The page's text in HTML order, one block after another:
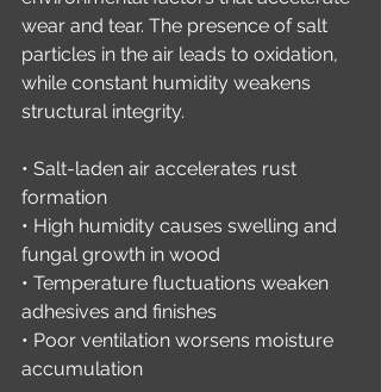
wear and tear. The presence of salt
particles in the air leads to oxidation,
while constant humidity weakens
structural integrity.
• Salt-laden air accelerates rust
formation
• High humidity causes swelling and
fungal growth in wood
• Temperature fluctuations weaken
adhesives and finishes
• Poor ventilation worsens moisture
accumulation